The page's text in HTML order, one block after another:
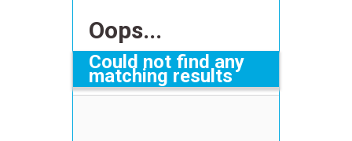
Oops...
Could not find any
matching results